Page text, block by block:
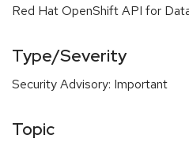
Red Hat OpenShift API for
Type/Severity
Security Advisory: Important
Topic